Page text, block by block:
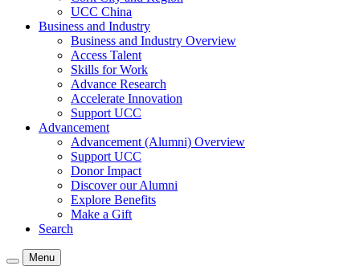
UCC China
Business and Industry
Business and Industry Overview
Access Talent
Skills for Work
Advance Research
Accelerate Innovation
Support UCC
Advancement
Advancement (Alumni) Overview
Support UCC
Donor Impact
Discover our Alumni
Explore Benefits
Make a Gift
Search
Menu